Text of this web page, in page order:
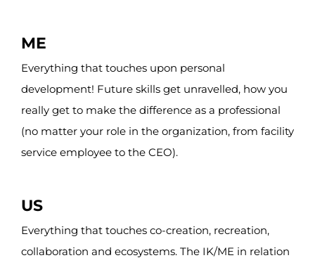
ME
Everything that touches upon personal
development! Future skills get unravelled, how you
really get to make the difference as a professional
(no matter your role in the organization, from facility
service employee to the CEO).
US
Everything that touches co-creation, recreation,
collaboration and ecosystems. The IK/ME in relation